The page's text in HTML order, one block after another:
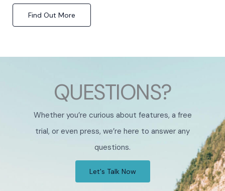
Find Out More
QUESTIONS?
Whether you’re curious about features, a free
trial, or even press, we’re here to answer any
questions.
Let's Talk Now